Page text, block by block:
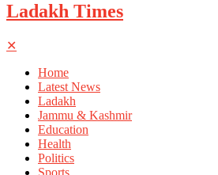
Ladakh Times
✕
Home
Latest News
Ladakh
Jammu & Kashmir
Education
Health
Politics
Sports